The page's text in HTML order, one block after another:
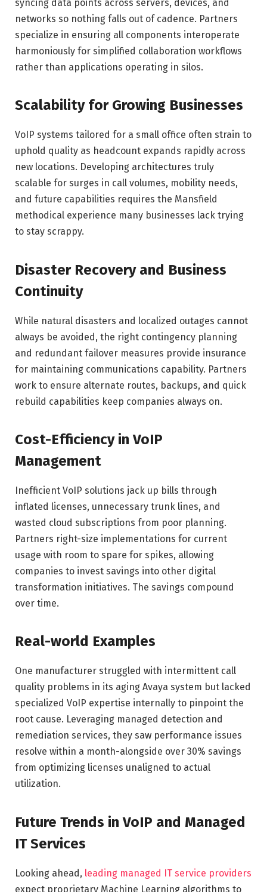
syncing data points across servers, devices, and
networks so nothing falls out of cadence. Partners
specialize in ensuring all components interoperate
harmoniously for simplified collaboration workflows
rather than applications operating in silos.
Scalability for Growing Businesses
VoIP systems tailored for a small office often strain to
uphold quality as headcount expands rapidly across
new locations. Developing architectures truly
scalable for surges in call volumes, mobility needs,
and future capabilities requires the Mansfield
methodical experience many businesses lack trying
to stay scrappy.
Disaster Recovery and Business
Continuity
While natural disasters and localized outages cannot
always be avoided, the right contingency planning
and redundant failover measures provide insurance
for maintaining communications capability. Partners
work to ensure alternate routes, backups, and quick
rebuild capabilities keep companies always on.
Cost-Efficiency in VoIP
Management
Inefficient VoIP solutions jack up bills through
inflated licenses, unnecessary trunk lines, and
wasted cloud subscriptions from poor planning.
Partners right-size implementations for current
usage with room to spare for spikes, allowing
companies to invest savings into other digital
transformation initiatives. The savings compound
over time.
Real-world Examples
One manufacturer struggled with intermittent call
quality problems in its aging Avaya system but lacked
specialized VoIP expertise internally to pinpoint the
root cause. Leveraging managed detection and
remediation services, they saw performance issues
resolve within a month-alongside over 30% savings
from optimizing licenses unaligned to actual
utilization.
Future Trends in VoIP and Managed
IT Services
Looking ahead, leading managed IT service providers
expect proprietary Machine Learning algorithms to